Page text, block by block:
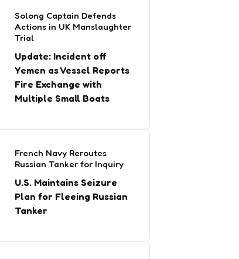
Solong Captain Defends
Actions in UK Manslaughter
Trial
Update: Incident off
Yemen as Vessel Reports
Fire Exchange with
Multiple Small Boats
French Navy Reroutes
Russian Tanker for Inquiry
U.S. Maintains Seizure
Plan for Fleeing Russian
Tanker